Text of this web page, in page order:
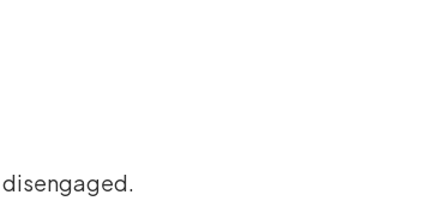
disengaged.